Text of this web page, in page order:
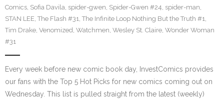
Comics, Sofia Davila, spider-gwen, Spider-Gwen #24, spider-man,
STAN LEE, The Flash #31, The Infinite Loop Nothing But the Truth #1,
Tim Drake, Venomized, Watchmen, Wesley St. Claire, Wonder Woman
#31
Every week before new comic book day, InvestComics provides
our fans with the Top 5 Hot Picks for new comics coming out on
Wednesday. This list is pulled straight from the latest (weekly)